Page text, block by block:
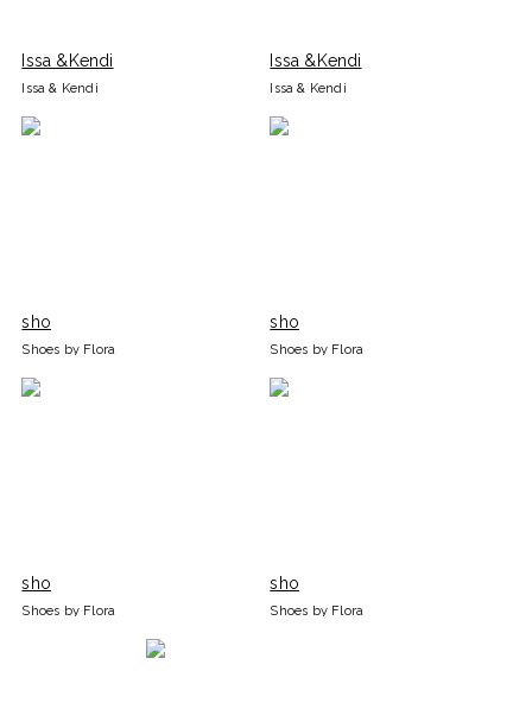
Issa &Kendi
Issa & Kendi
Issa &Kendi
Issa & Kendi
sho
Shoes by Flora
sho
Shoes by Flora
sho
Shoes by Flora
sho
Shoes by Flora